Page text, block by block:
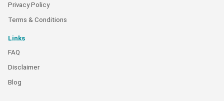
Privacy Policy
Terms & Conditions
Links
FAQ
Disclaimer
Blog